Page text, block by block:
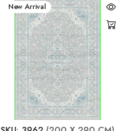
New Arrival